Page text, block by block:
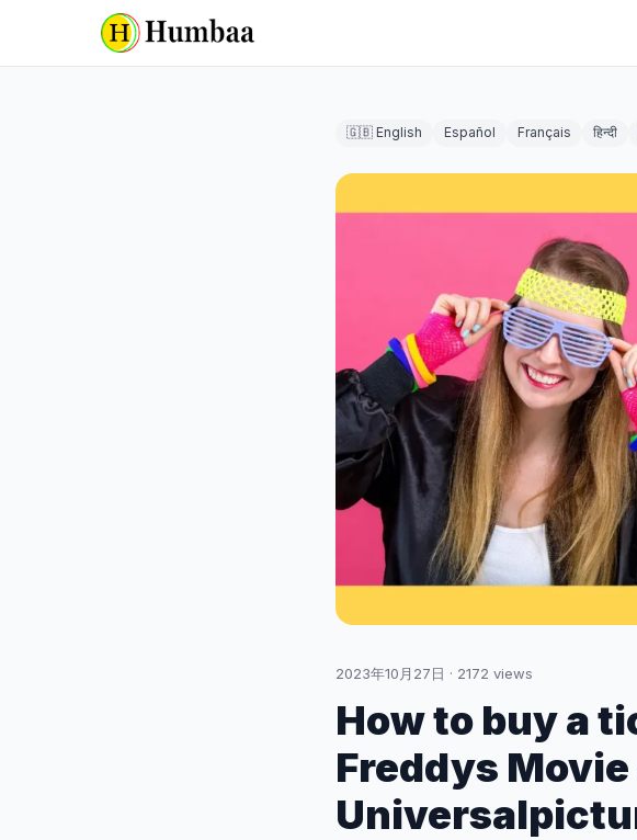
🇬🇧 English Español Français हिन्दी
2023年10月27日 · 2172 views
How to buy a
Freddys Movie